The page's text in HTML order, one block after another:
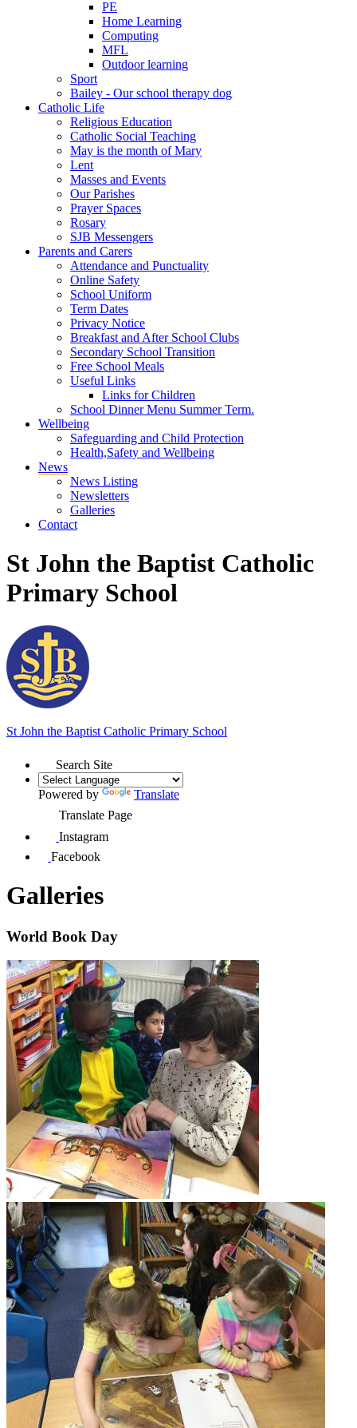
PE
Home Learning
Computing
MFL
Outdoor learning
Sport
Bailey - Our school therapy dog
Catholic Life
Religious Education
Catholic Social Teaching
May is the month of Mary
Lent
Masses and Events
Our Parishes
Prayer Spaces
Rosary
SJB Messengers
Parents and Carers
Attendance and Punctuality
Online Safety
School Uniform
Term Dates
Privacy Notice
Breakfast and After School Clubs
Secondary School Transition
Free School Meals
Useful Links
Links for Children
School Dinner Menu Summer Term.
Wellbeing
Safeguarding and Child Protection
Health,Safety and Wellbeing
News
News Listing
Newsletters
Galleries
Contact
St John the Baptist Catholic
Primary School
St John the Baptist Catholic Primary School
Search Site
Powered by
Translate
Translate Page
Instagram
Facebook
Galleries
World Book Day